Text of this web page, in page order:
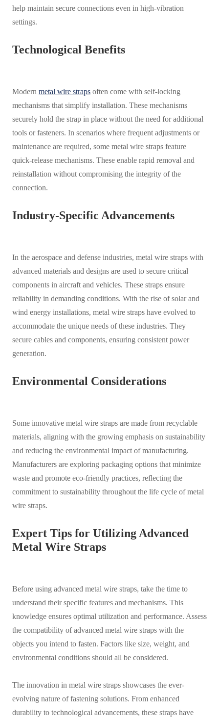
help maintain secure connections even in high-vibration
settings.
Technological Benefits
Modern metal wire straps often come with self-locking
mechanisms that simplify installation. These mechanisms
securely hold the strap in place without the need for additional
tools or fasteners. In scenarios where frequent adjustments or
maintenance are required, some metal wire straps feature
quick-release mechanisms. These enable rapid removal and
reinstallation without compromising the integrity of the
connection.
Industry-Specific Advancements
In the aerospace and defense industries, metal wire straps with
advanced materials and designs are used to secure critical
components in aircraft and vehicles. These straps ensure
reliability in demanding conditions. With the rise of solar and
wind energy installations, metal wire straps have evolved to
accommodate the unique needs of these industries. They
secure cables and components, ensuring consistent power
generation.
Environmental Considerations
Some innovative metal wire straps are made from recyclable
materials, aligning with the growing emphasis on sustainability
and reducing the environmental impact of manufacturing.
Manufacturers are exploring packaging options that minimize
waste and promote eco-friendly practices, reflecting the
commitment to sustainability throughout the life cycle of metal
wire straps.
Expert Tips for Utilizing Advanced
Metal Wire Straps
Before using advanced metal wire straps, take the time to
understand their specific features and mechanisms. This
knowledge ensures optimal utilization and performance. Assess
the compatibility of advanced metal wire straps with the
objects you intend to fasten. Factors like size, weight, and
environmental conditions should all be considered.
The innovation in metal wire straps showcases the ever-
evolving nature of fastening solutions. From enhanced
durability to technological advancements, these straps have